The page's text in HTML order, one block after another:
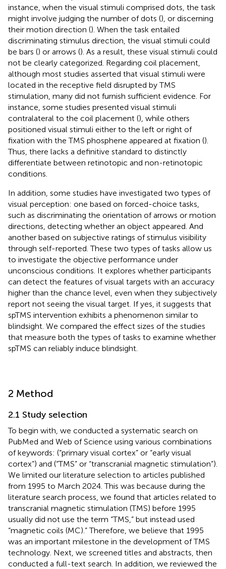
instance, when the visual stimuli comprised dots, the task
might involve judging the number of dots (), or discerning
their motion direction (). When the task entailed
discriminating stimulus direction, the visual stimuli could
be bars () or arrows (). As a result, these visual stimuli could
not be clearly categorized. Regarding coil placement,
although most studies asserted that visual stimuli were
located in the receptive field disrupted by TMS
stimulation, many did not furnish sufficient evidence. For
instance, some studies presented visual stimuli
contralateral to the coil placement (), while others
positioned visual stimuli either to the left or right of
fixation with the TMS phosphene appeared at fixation ().
Thus, there lacks a definitive standard to distinctly
differentiate between retinotopic and non-retinotopic
conditions.
In addition, some studies have investigated two types of
visual perception: one based on forced-choice tasks,
such as discriminating the orientation of arrows or motion
directions, detecting whether an object appeared. And
another based on subjective ratings of stimulus visibility
through self-reported. These two types of tasks allow us
to investigate the objective performance under
unconscious conditions. It explores whether participants
can detect the features of visual targets with an accuracy
higher than the chance level, even when they subjectively
report not seeing the visual target. If yes, it suggests that
spTMS intervention exhibits a phenomenon similar to
blindsight. We compared the effect sizes of the studies
that measure both the types of tasks to examine whether
spTMS can reliably induce blindsight.
2 Method
2.1 Study selection
To begin with, we conducted a systematic search on
PubMed and Web of Science using various combinations
of keywords: (“primary visual cortex” or “early visual
cortex”) and (“TMS” or “transcranial magnetic stimulation”).
We limited our literature selection to articles published
from 1995 to March 2024. This was because during the
literature search process, we found that articles related to
transcranial magnetic stimulation (TMS) before 1995
usually did not use the term “TMS,” but instead used
“magnetic coils (MC).” Therefore, we believe that 1995
was an important milestone in the development of TMS
technology. Next, we screened titles and abstracts, then
conducted a full-text search. In addition, we reviewed the